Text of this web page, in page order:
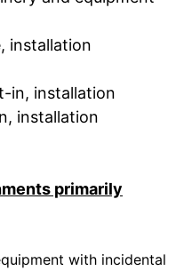
installation
in, installation
installation
primarily
with incidental